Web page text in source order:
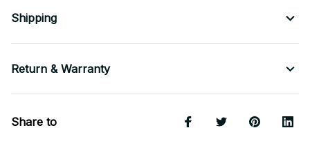
Shipping
Return & Warranty
Share to